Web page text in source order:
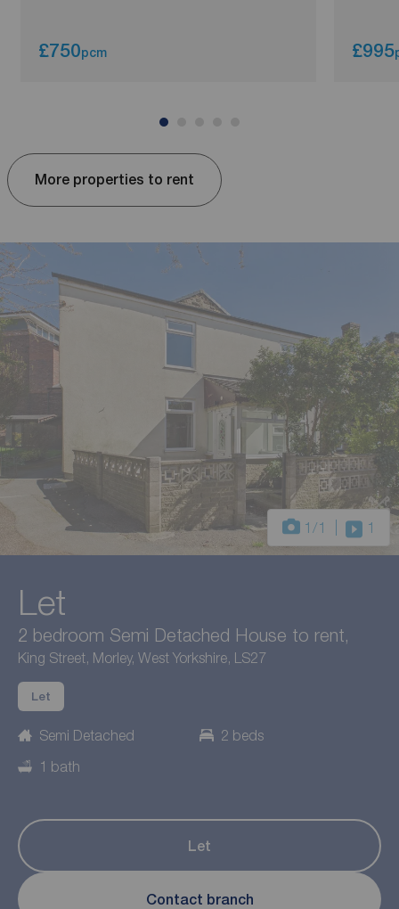
£750pcm £995
More properties to rent
1 /1 1
Let
2 bedroom Semi Detached House to rent,
King Street, Morley, West Yorkshire, LS27
Let
Semi Detached
2 beds
1 bath
Let
Contact branch